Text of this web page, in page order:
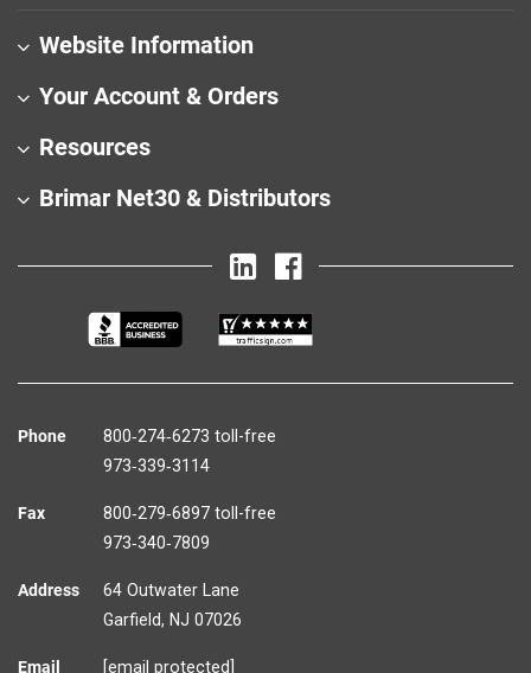
Website Information
Your Account & Orders
Resources
Brimar Net30 & Distributors
Phone
800‑274‑6273 toll-free
973‑339‑3114
Fax
800‑279‑6897 toll-free
973‑340‑7809
Address
64 Outwater Lane
Garfield, NJ 07026
Email [email protected]